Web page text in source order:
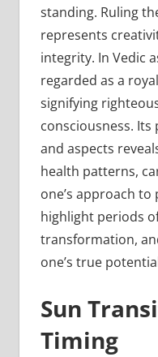
standing. Ruling
represents
integrity. In Vedic
regarded as a
signifying
consciousness. Its
and aspects
health patterns,
one’s approach to
highlight periods
transformation,
one’s true
Sun
Timing